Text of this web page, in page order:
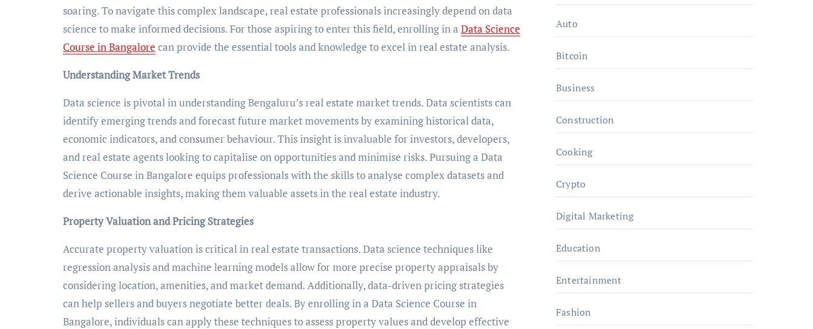
soaring. To navigate this complex landscape, real estate professionals increasingly depend on data
science to make informed decisions. For those aspiring to enter this field, enrolling in a Data Science
Course in Bangalore can provide the essential tools and knowledge to excel in real estate analysis.
Understanding Market Trends
Data science is pivotal in understanding Bengaluru’s real estate market trends. Data scientists can
identify emerging trends and forecast future market movements by examining historical data,
economic indicators, and consumer behaviour. This insight is invaluable for investors, developers,
and real estate agents looking to capitalise on opportunities and minimise risks. Pursuing a Data
Science Course in Bangalore equips professionals with the skills to analyse complex datasets and
derive actionable insights, making them valuable assets in the real estate industry.
Property Valuation and Pricing Strategies
Accurate property valuation is critical in real estate transactions. Data science techniques like
regression analysis and machine learning models allow for more precise property appraisals by
considering location, amenities, and market demand. Additionally, data-driven pricing strategies
can help sellers and buyers negotiate better deals. By enrolling in a Data Science Course in
Bangalore, individuals can apply these techniques to assess property values and develop effective
Auto
Bitcoin
Business
Construction
Cooking
Crypto
Digital Marketing
Education
Entertainment
Fashion